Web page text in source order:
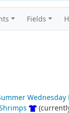
Fields
Wednesday